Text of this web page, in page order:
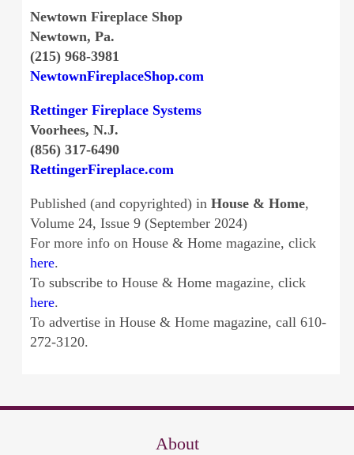
Newtown Fireplace Shop
Newtown, Pa.
(215) 968-3981
NewtownFireplaceShop.com
Rettinger Fireplace Systems
Voorhees, N.J.
(856) 317-6490
RettingerFireplace.com
Published (and copyrighted) in House & Home,
Volume 24, Issue 9 (September 2024)
For more info on House & Home magazine, click
here.
To subscribe to House & Home magazine, click
here.
To advertise in House & Home magazine, call 610-
272-3120.
About